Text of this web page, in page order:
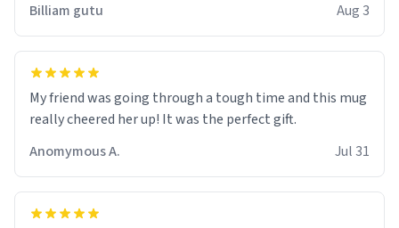
Billiam gutu Aug 3
My friend was going through a tough time and this mug
really cheered her up! It was the perfect gift.
Anomymous A.
Jul 31